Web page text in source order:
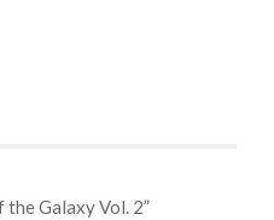
Galaxy Vol. 2”